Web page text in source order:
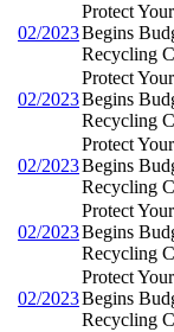
02/2023
Protect
Begins
Recycling
02/2023
Protect
Begins
Recycling
02/2023
Protect
Begins
Recycling
02/2023
Protect
Begins
Recycling
02/2023
Protect
Begins
Recycling